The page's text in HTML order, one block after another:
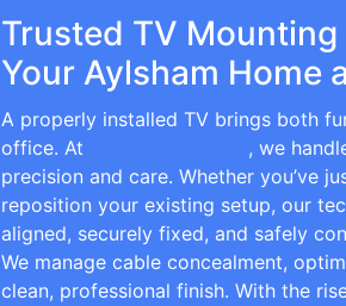
Trusted TV
Your Aylsham Home
A properly installed TV brings both
office. At
, we
precision and care. Whether you’ve
reposition your existing setup, our
aligned, securely fixed, and safely
We manage cable concealment,
clean, professional finish. With the